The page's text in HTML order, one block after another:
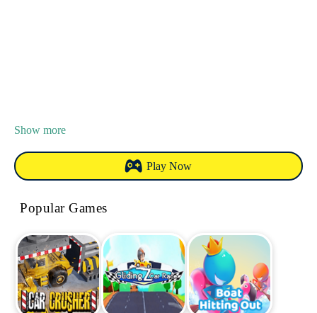
Show more
Play Now
Popular Games